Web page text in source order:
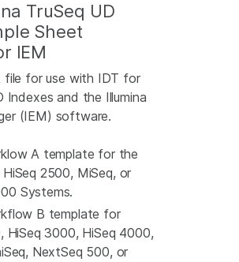
TruSeq UD
Sheet
IEM
file for use with IDT for
Indexes and the Illumina
(IEM) software.
A template for the
2500, MiSeq, or
Systems.
B template for
HiSeq 3000, HiSeq 4000,
NextSeq 500, or